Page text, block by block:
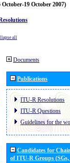
19 October 2007)
all
Documents
Publications
ITU-R Resolutions
ITU-R Questions
Guidelines for the
Candidates for
of ITU-R Groups